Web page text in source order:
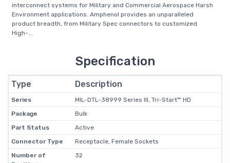
interconnect systems for Military and Commercial Aerospace Harsh
Environment applications. Amphenol provides an unparalleled
product breadth, from Military Spec connectors to customized
High-...
Specification
Type Description
Series
MIL-DTL-38999 Series III, Tri-Start™ HD
Package
Bulk
Part Status
Active
Connector Type
Receptacle, Female Sockets
Number of
32